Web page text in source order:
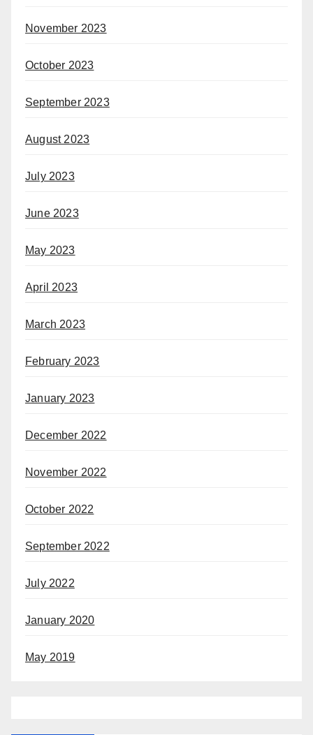
November 2023
October 2023
September 2023
August 2023
July 2023
June 2023
May 2023
April 2023
March 2023
February 2023
January 2023
December 2022
November 2022
October 2022
September 2022
July 2022
January 2020
May 2019